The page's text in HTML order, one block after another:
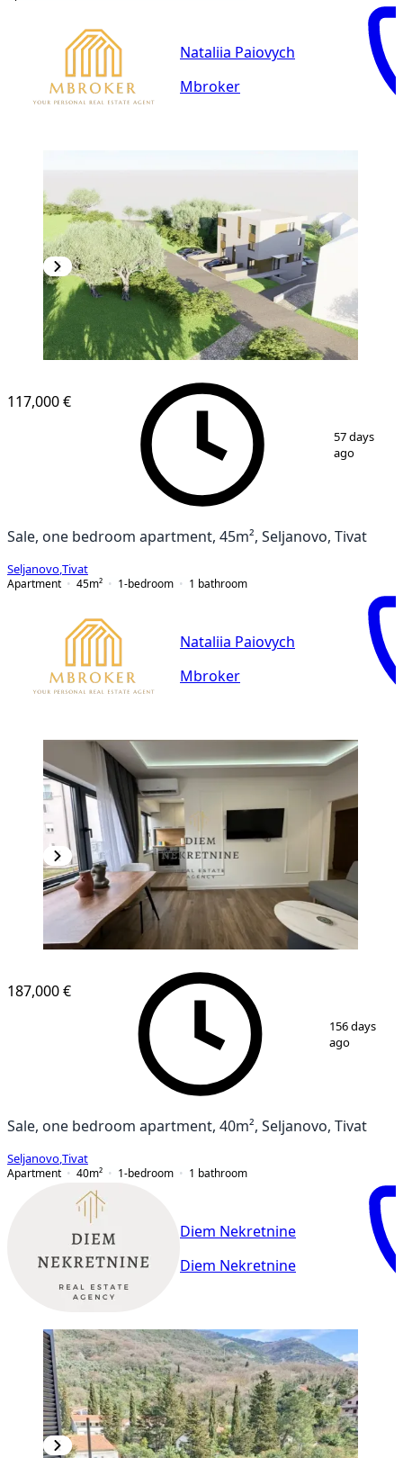
Nataliia Paiovych
Mbroker
117,000 €
57 days
ago
Sale, one bedroom apartment, 45m², Seljanovo, Tivat
Seljanovo Tivat
Apartment
45m² 1-bedroom 1 bathroom
Nataliia Paiovych
Mbroker
19
187,000 €
156 days
ago
Sale, one bedroom apartment, 40m², Seljanovo, Tivat
Seljanovo Tivat
Apartment
40m² 1-bedroom 1 bathroom
Diem Nekretnine
Diem Nekretnine